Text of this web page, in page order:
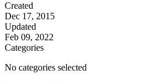
Created
Dec 17, 2015
Updated
Feb 09, 2022
Categories
No categories selected